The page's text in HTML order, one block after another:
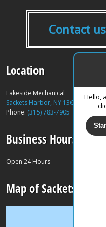
Contact us
Location
Lakeside Mechanical
Sackets Harbor, NY 13685
Phone: (315) 783-7905
Business Hours
Open 24 Hours
Map of Sackets Harbor
Hello,